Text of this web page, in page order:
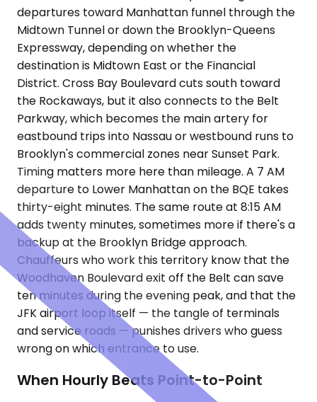
departures toward Manhattan funnel through the
Midtown Tunnel or down the Brooklyn-Queens
Expressway, depending on whether the
destination is Midtown East or the Financial
District. Cross Bay Boulevard cuts south toward
the Rockaways, but it also connects to the Belt
Parkway, which becomes the main artery for
eastbound trips into Nassau or westbound runs to
Brooklyn's commercial zones near Sunset Park.
Timing matters more here than mileage. A 7 AM
departure to Lower Manhattan on the BQE takes
thirty-eight minutes. The same route at 8:15 AM
adds twenty minutes, sometimes more if there's a
backup at the Brooklyn Bridge approach.
Chauffeurs who work this territory know that the
Woodhaven Boulevard exit off the Belt can save
ten minutes during the evening peak, and that the
JFK airport loop itself — the tangle of terminals
and service roads — punishes drivers who guess
wrong on which entrance to use.
When Hourly Beats Point-to-Point